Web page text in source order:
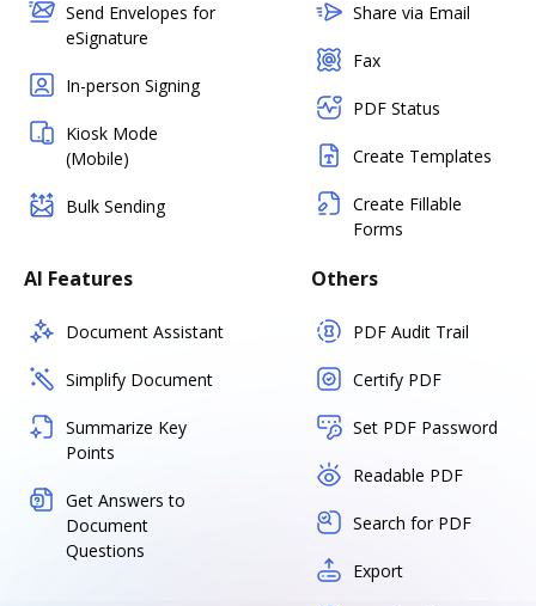
Send Envelopes for
eSignature
In-person Signing
Kiosk Mode
(Mobile)
Bulk Sending
Share via Email
Fax
PDF Status
Create Templates
Create Fillable
Forms
AI Features
Document Assistant
Simplify Document
Summarize Key
Points
Get Answers to
Document
Questions
Others
PDF Audit Trail
Certify PDF
Set PDF Password
Readable PDF
Search for PDF
Export